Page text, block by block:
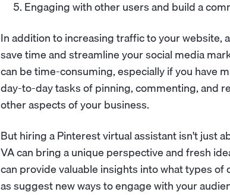
Engaging with other users and build a
In addition to increasing traffic to your website,
save time and streamline your social media
can be time-consuming, especially if you have
day-to-day tasks of pinning, commenting, and
other aspects of your business.
But hiring a Pinterest virtual assistant isn't just
VA can bring a unique perspective and fresh
can provide valuable insights into what types
as suggest new ways to engage with your